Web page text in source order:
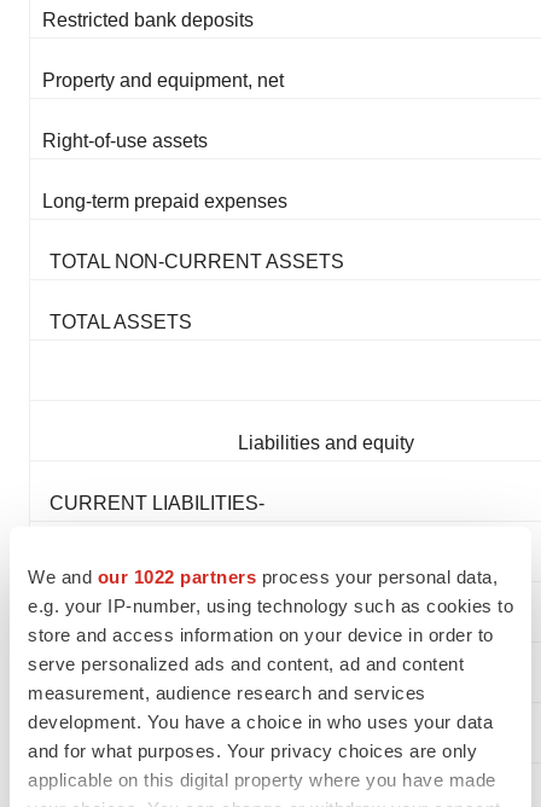
We and our 1022 partners process your personal data,
e.g. your IP-number, using technology such as cookies to
store and access information on your device in order to
serve personalized ads and content, ad and content
measurement, audience research and services
development. You have a choice in who uses your data
and for what purposes. Your privacy choices are only
applicable on this digital property where you have made
Restricted bank deposits
Property and equipment, net
Right-of-use assets
Long-term prepaid expenses
TOTAL NON-CURRENT ASSETS
TOTAL ASSETS
Liabilities and equity
CURRENT LIABILITIES-
Trade
Deferred revenue